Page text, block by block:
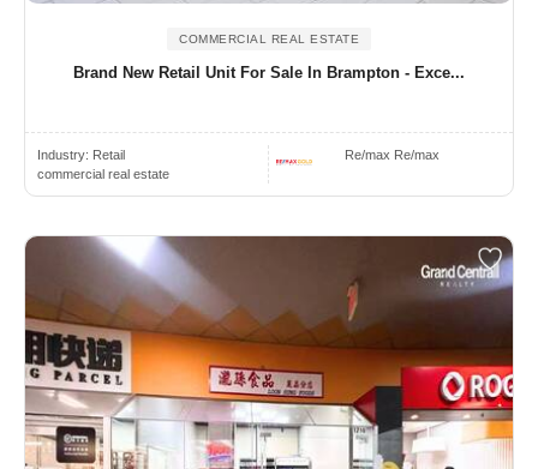
COMMERCIAL REAL ESTATE
Brand New Retail Unit For Sale In Brampton - Exce...
Industry: Retail
commercial real estate
Re/max Re/max